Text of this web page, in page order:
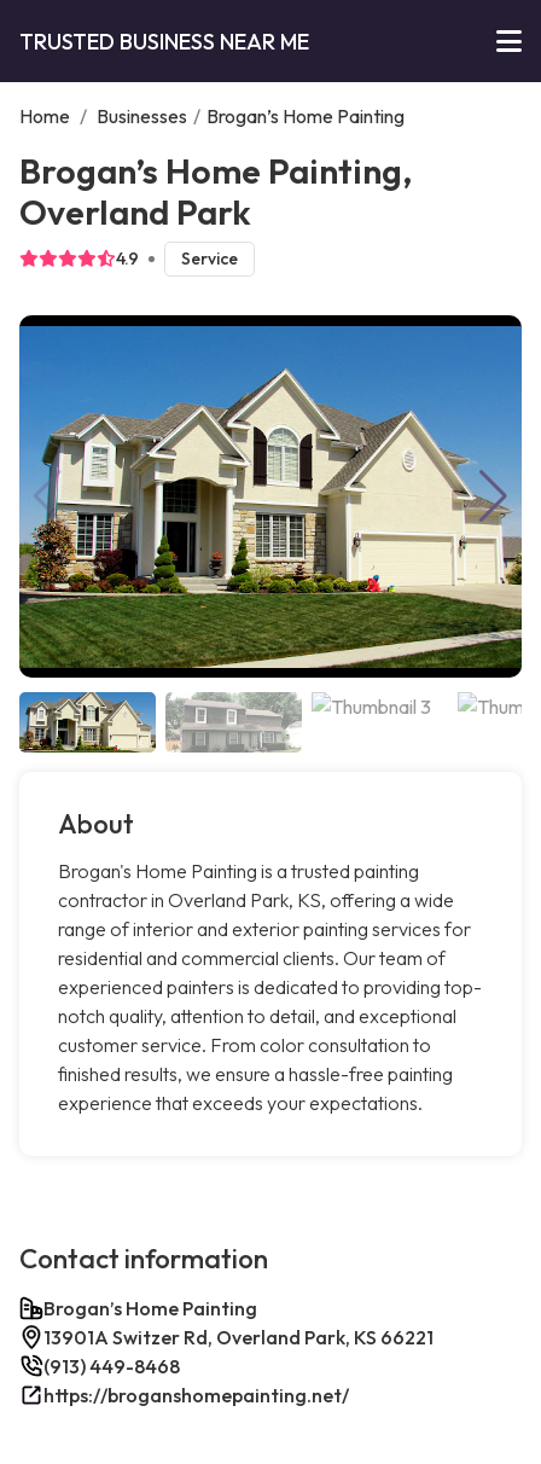
TRUSTED BUSINESS NEAR ME
Home / Businesses / Brogan’s Home Painting
Brogan’s Home Painting,
Overland Park
4.9 Service
About
Brogan's Home Painting is a trusted painting
contractor in Overland Park, KS, offering a wide
range of interior and exterior painting services for
residential and commercial clients. Our team of
experienced painters is dedicated to providing top-
notch quality, attention to detail, and exceptional
customer service. From color consultation to
finished results, we ensure a hassle-free painting
experience that exceeds your expectations.
Contact information
Brogan’s Home Painting
13901A Switzer Rd, Overland Park, KS 66221
(913) 449-8468
https://broganshomepainting.net/